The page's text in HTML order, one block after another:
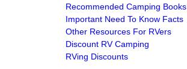
Recommended Camping Books
Important Need To Know Facts
Other Resources For RVers
Discount RV Camping
RVing Discounts